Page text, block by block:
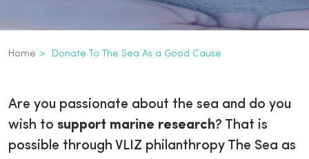
Breadcrumb
Home Donate To The Sea As a Good Cause
3th
level
navigation
Are you passionate about the sea and do you
wish to support marine research? That is
possible through VLIZ philanthropy The Sea as